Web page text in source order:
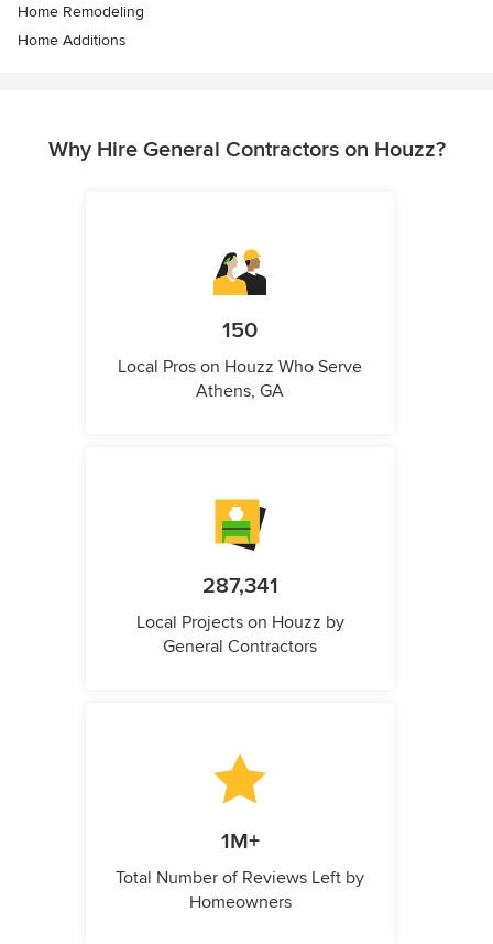
Home Remodeling
Home Additions
Why Hire General Contractors on Houzz?
150
Local Pros on Houzz Who Serve
Athens, GA
287,341
Local Projects on Houzz by
General Contractors
1M+
Total Number of Reviews Left by
Homeowners